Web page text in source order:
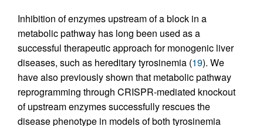
Inhibition of enzymes upstream of a block in a
metabolic pathway has long been used as a
successful therapeutic approach for monogenic liver
diseases, such as hereditary tyrosinemia (19). We
have also previously shown that metabolic pathway
reprogramming through CRISPR-mediated knockout
of upstream enzymes successfully rescues the
disease phenotype in models of both tyrosinemia